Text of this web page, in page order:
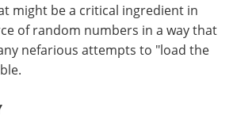
might be a critical ingredient in
of random numbers in a way that
nefarious attempts to "load the